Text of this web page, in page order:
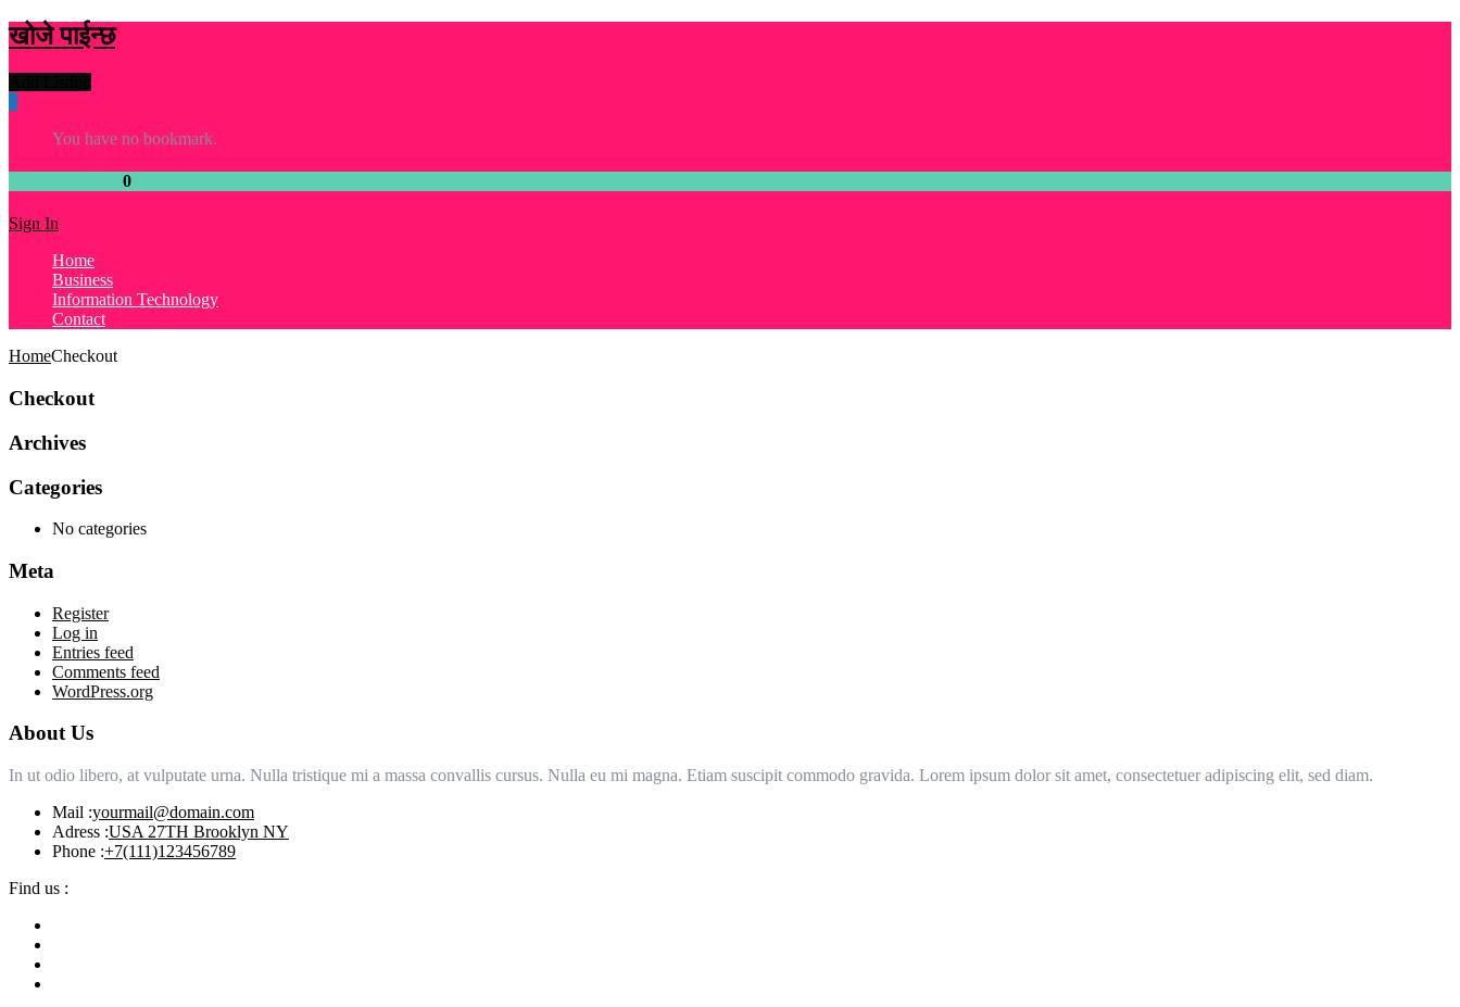
खोजे पाईन्छ
You have no bookmark.
0
Sign In
Home
Business
Information Technology
Contact
HomeCheckout
Checkout
Archives
Categories
No categories
Meta
Register
Log in
Entries feed
Comments feed
WordPress.org
About Us
In ut odio libero, at vulputate urna. Nulla tristique mi a massa convallis cursus. Nulla eu mi magna. Etiam suscipit commodo gravida. Lorem ipsum dolor sit amet, consectetuer adipiscing elit, sed diam.
Mail :yourmail@domain.com
Adress :USA 27TH Brooklyn NY
Phone :+7(111)123456789
Find us :